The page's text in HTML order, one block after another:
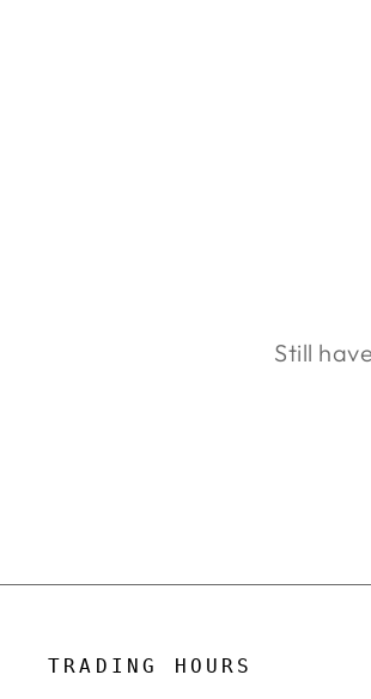
Still
TRADING HOURS